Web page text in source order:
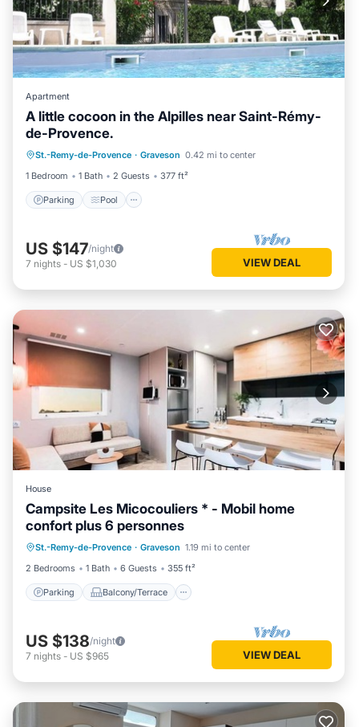
Apartment
A little cocoon in the Alpilles near Saint-Rémy-
de-Provence.
St.-Remy-de-Provence · Graveson 0.42 mi to center
1 Bedroom
1 Bath 2 Guests 377 ft²
Parking Pool
Parking
Child Friendly
US $147/night
7 nights - US $1,030 VIEW DEAL
House
Campsite Les Micocouliers * - Mobil home
confort plus 6 personnes
St.-Remy-de-Provence · Graveson 1.19 mi to center
2 Bedrooms
1 Bath 6 Guests 355 ft²
Parking Balcony/Terrace
Parking Balcony/Terrace
Air Conditioner
US $138/night
7 nights - US $965 VIEW DEAL